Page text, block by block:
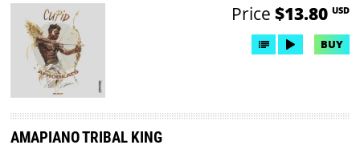
Price $13.80 USD
BUY
AMAPIANO TRIBAL KING